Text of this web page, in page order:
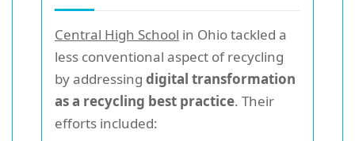
Central High School in Ohio tackled a
less conventional aspect of recycling
by addressing digital transformation
as a recycling best practice. Their
efforts included: